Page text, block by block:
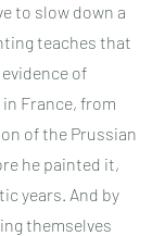
to slow down a
teaches that
evidence of
France, from
of the Prussian
he painted it,
years. And by
themselves